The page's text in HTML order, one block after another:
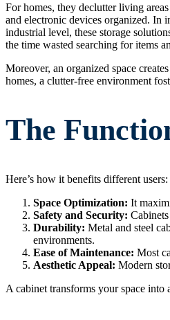
For homes, they declutter living
and electronic devices organized. In
industrial level, these storage
the time wasted searching for items
Moreover, an organized space
homes, a clutter-free environment
The
Here’s how it benefits different users:
Space Optimization: It
Safety and Security:
Durability: Metal and steel
environments.
Ease of Maintenance: Most
Aesthetic Appeal: Modern
A cabinet transforms your space